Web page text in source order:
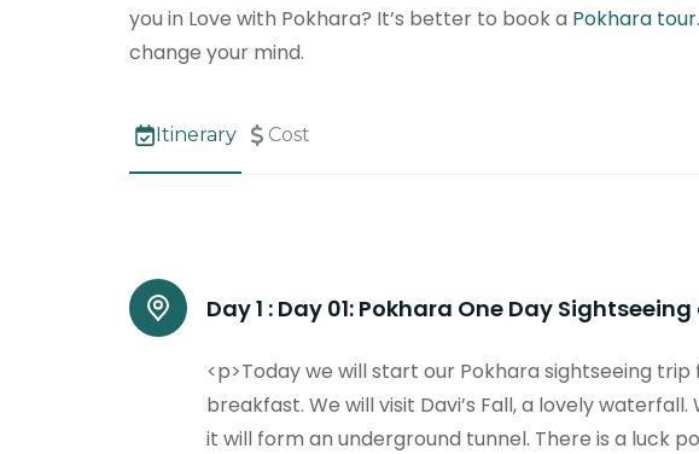
you in Love with Pokhara? It’s better to book a Pokhara tour
change your mind.
Itinerary Cost
Day 1 : Day 01: Pokhara One Day
<p>Today we will start our Pokhara sightseeing
breakfast. We will visit Davi’s Fall, a lovely
it will form an underground tunnel. There is a luck